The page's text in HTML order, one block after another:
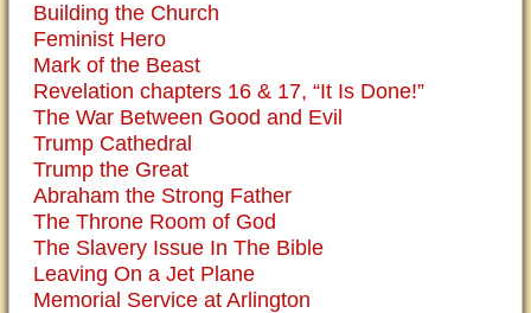
Building the Church
Feminist Hero
Mark of the Beast
Revelation chapters 16 & 17, “It Is Done!”
The War Between Good and Evil
Trump Cathedral
Trump the Great
Abraham the Strong Father
The Throne Room of God
The Slavery Issue In The Bible
Leaving On a Jet Plane
Memorial Service at Arlington